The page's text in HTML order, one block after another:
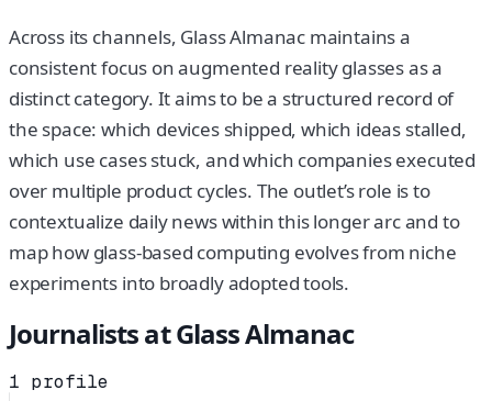
Across its channels, Glass Almanac maintains a
consistent focus on augmented reality glasses as a
distinct category. It aims to be a structured record of
the space: which devices shipped, which ideas stalled,
which use cases stuck, and which companies executed
over multiple product cycles. The outlet’s role is to
contextualize daily news within this longer arc and to
map how glass-based computing evolves from niche
experiments into broadly adopted tools.
Journalists atGlass Almanac
1 profile